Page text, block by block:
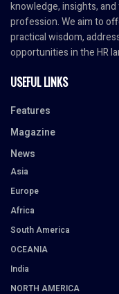
knowledge, insights,
profession. We aim to
practical wisdom,
opportunities in the HR
USEFUL LINKS
Features
Magazine
News
Asia
Europe
Africa
South America
OCEANIA
India
NORTH AMERICA